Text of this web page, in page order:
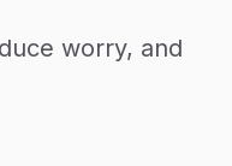
worry, and